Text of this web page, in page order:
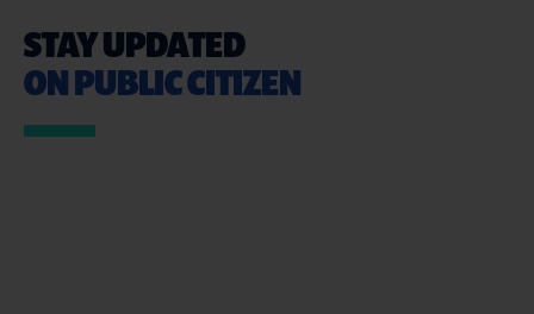
STAY UPDATED
ON PUBLIC CITIZEN